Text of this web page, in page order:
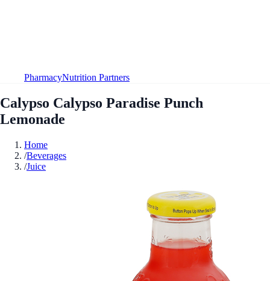
PharmacyNutrition Partners
Calypso Calypso Paradise Punch
Lemonade
Home
/Beverages
/Juice